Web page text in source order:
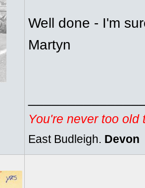
Well done - I'm
Martyn
You're never too
East Budleigh. Devon